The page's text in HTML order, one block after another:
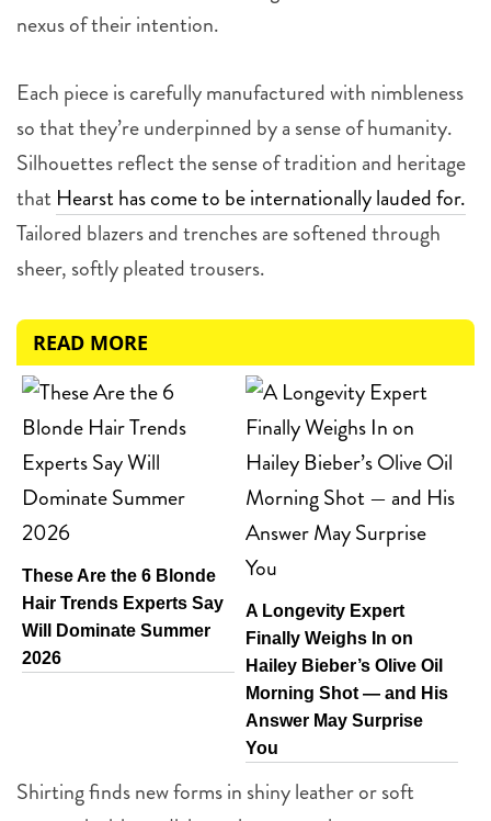
nexus of their intention.
Each piece is carefully manufactured with nimbleness
so that they’re underpinned by a sense of humanity.
Silhouettes reflect the sense of tradition and heritage
that Hearst has come to be internationally lauded for.
Tailored blazers and trenches are softened through
sheer, softly pleated trousers.
READ MORE
These Are the 6 Blonde
Hair Trends Experts Say
Will Dominate Summer
2026
A Longevity Expert
Finally Weighs In on
Hailey Bieber’s Olive Oil
Morning Shot — and His
Answer May Surprise
You
Shirting finds new forms in shiny leather or soft